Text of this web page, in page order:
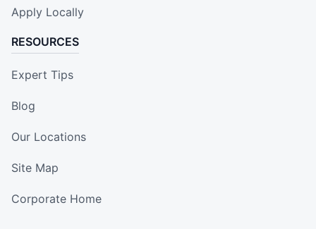
Apply Locally
RESOURCES
Expert Tips
Blog
Our Locations
Site Map
Corporate Home